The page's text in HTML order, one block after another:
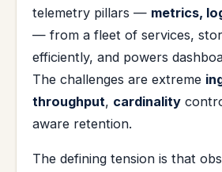
telemetry pillars — metrics,
— from a fleet of services,
efficiently, and powers
The challenges are extreme
throughput, cardinality
aware retention.
The defining tension is that